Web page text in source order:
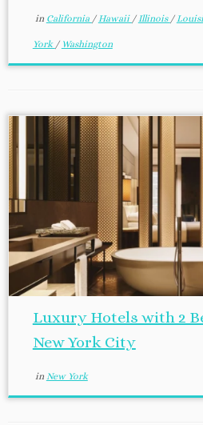
in California /Hawaii /Illinois /
York / Washington
Luxury Hotels with 2
New York City
in New York